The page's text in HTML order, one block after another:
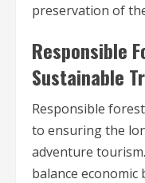
preservation of
Responsible
Sustainable
Responsible
to ensuring the
adventure
balance economic